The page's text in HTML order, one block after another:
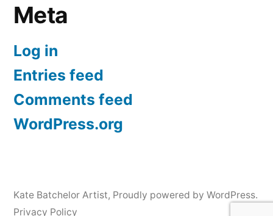
Meta
Log in
Entries feed
Comments feed
WordPress.org
Kate Batchelor Artist, Proudly powered by WordPress.
Privacy Policy